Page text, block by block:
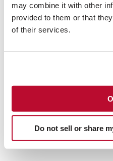
may combine it with other
provided to them or that
of their services.
Do not sell or share
Get